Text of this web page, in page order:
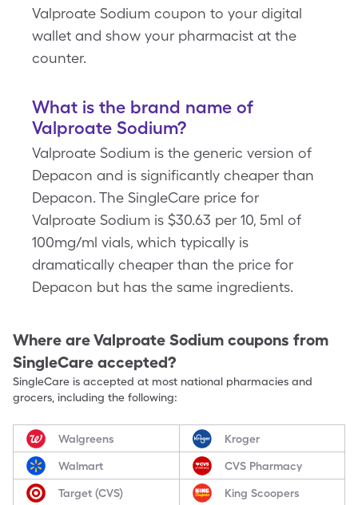
Valproate Sodium coupon to your digital
wallet and show your pharmacist at the
counter.
What is the brand name of
Valproate Sodium?
Valproate Sodium is the generic version of
Depacon and is significantly cheaper than
Depacon. The SingleCare price for
Valproate Sodium is $30.63 per 10, 5ml of
100mg/ml vials, which typically is
dramatically cheaper than the price for
Depacon but has the same ingredients.
Where areValproate Sodium coupons from
SingleCare accepted?
SingleCare is accepted at most national pharmacies and
grocers, including the following:
Walgreens Kroger
Walmart CVS Pharmacy
Target (CVS) King Scoopers